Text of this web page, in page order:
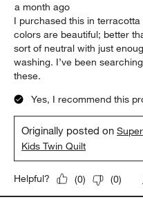
a month ago
I purchased this in
colors are beautiful; better
sort of neutral with just
washing. I’ve been
these.
Yes, I recommend this
Originally posted on
Kids Twin Quilt
Helpful? (0) (0)